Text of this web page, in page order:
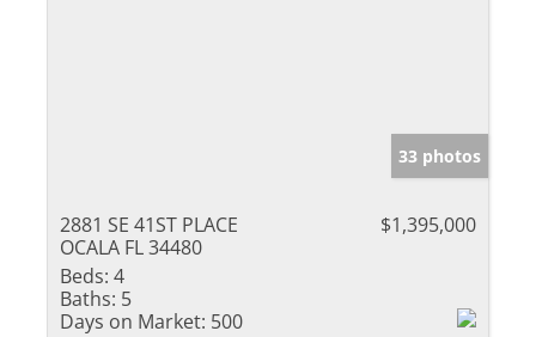
33 photos
2881 SE 41ST PLACE
OCALA FL 34480
$1,395,000
Beds: 4
Baths: 5
Days on Market: 500